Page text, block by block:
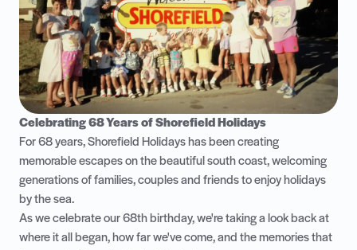
Celebrating 68 Years of Shorefield Holidays
For 68 years, Shorefield Holidays has been creating
memorable escapes on the beautiful south coast, welcoming
generations of families, couples and friends to enjoy holidays
by the sea.
As we celebrate our 68th birthday, we're taking a look back at
where it all began, how far we've come, and the memories that